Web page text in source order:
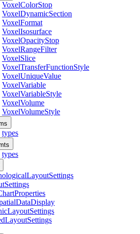
VoxelColorStop
VoxelDynamicSection
VoxelFormat
VoxelIsosurface
VoxelOpacityStop
VoxelRangeFilter
VoxelSlice
VoxelTransferFunctionStyle
VoxelUniqueValue
VoxelVariable
VoxelVariableStyle
VoxelVolume
VoxelVolumeStyle
types
types
LayoutSettings
Settings
Properties
DataDisplay
LayoutSettings
LayoutSettings